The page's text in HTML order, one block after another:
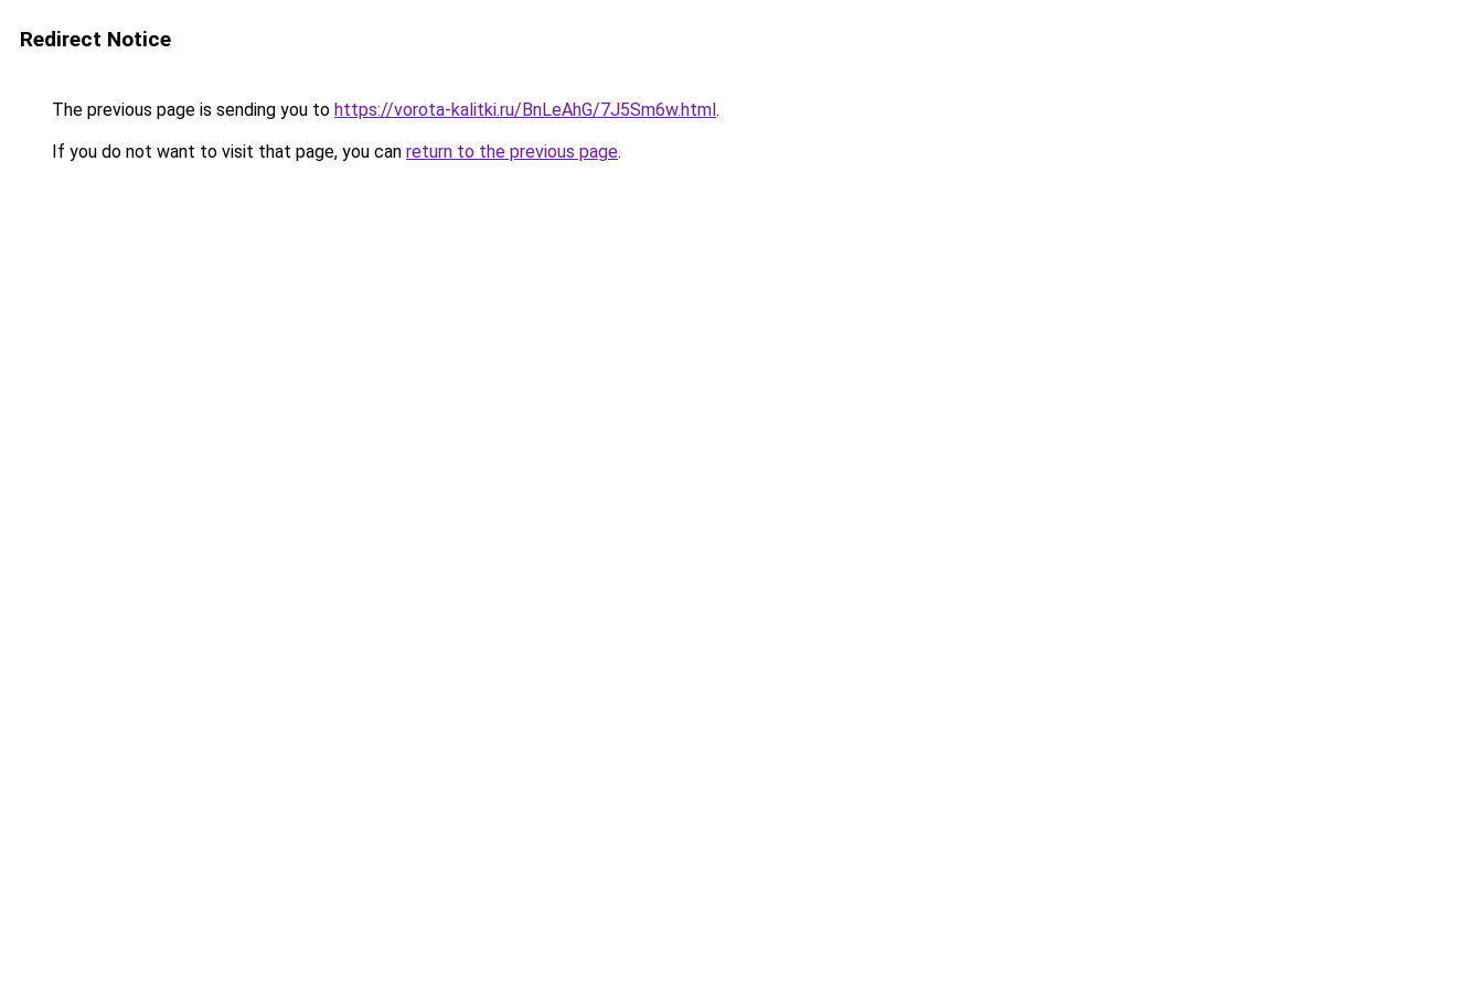
Redirect Notice
The previous page is sending you to https://vorota-kalitki.ru/BnLeAhG/7J5Sm6w.html.
If you do not want to visit that page, you can return to the previous page.